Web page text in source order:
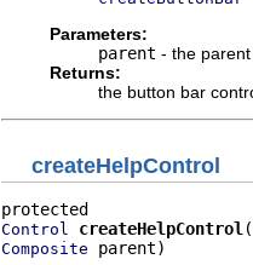
Parameters:
parent - the
Returns:
the button bar
createHelpControl
Control createHelpControl
Composite parent)